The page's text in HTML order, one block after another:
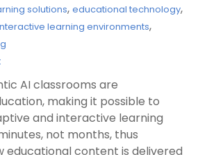
solutions, educational technology,
learning environments,
AI classrooms are
making it possible to
and interactive learning
not months, thus
educational content is delivered